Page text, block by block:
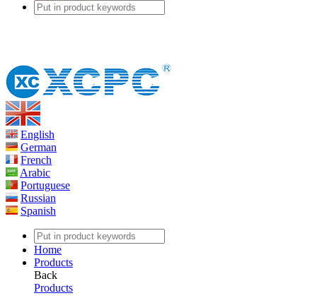
English
German
French
Arabic
Portuguese
Russian
Spanish
Home
Products
Back
Products